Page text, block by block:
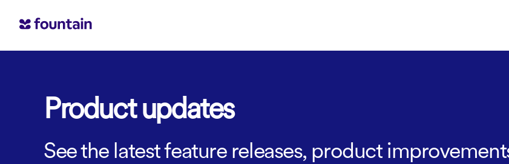
Product updates
See the latest feature releases, product